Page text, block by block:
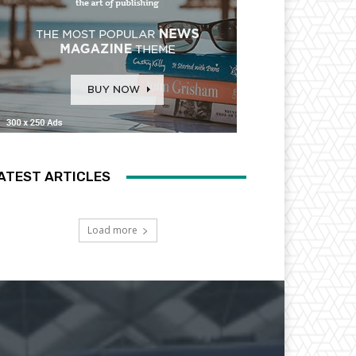
ARTICLES
Load more